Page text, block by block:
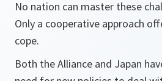
No nation can master these
Only a cooperative approach
cope.
Both the Alliance and Japan